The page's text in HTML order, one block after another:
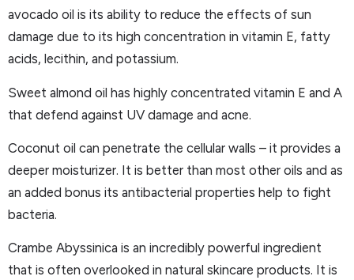
avocado oil is its ability to reduce the effects of sun
damage due to its high concentration in vitamin E, fatty
acids, lecithin, and potassium.
Sweet almond oil has highly concentrated vitamin E and A
that defend against UV damage and acne.
Coconut oil can penetrate the cellular walls – it provides a
deeper moisturizer. It is better than most other oils and as
an added bonus its antibacterial properties help to fight
bacteria.
Crambe Abyssinica is an incredibly powerful ingredient
that is often overlooked in natural skincare products. It is